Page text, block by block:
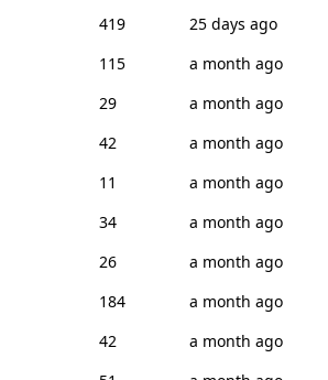
419
25 days ago
115
a month ago
29
a month ago
42
a month ago
11
a month ago
34
a month ago
26
a month ago
184
a month ago
42
a month ago